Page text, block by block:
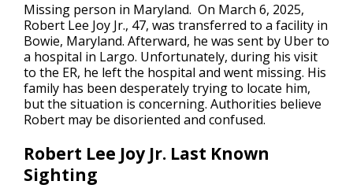
Missing person in Maryland. On March 6, 2025,
Robert Lee Joy Jr., 47, was transferred to a facility in
Bowie, Maryland. Afterward, he was sent by Uber to
a hospital in Largo. Unfortunately, during his visit
to the ER, he left the hospital and went missing. His
family has been desperately trying to locate him,
but the situation is concerning. Authorities believe
Robert may be disoriented and confused.
Robert Lee Joy Jr. Last Known
Sighting